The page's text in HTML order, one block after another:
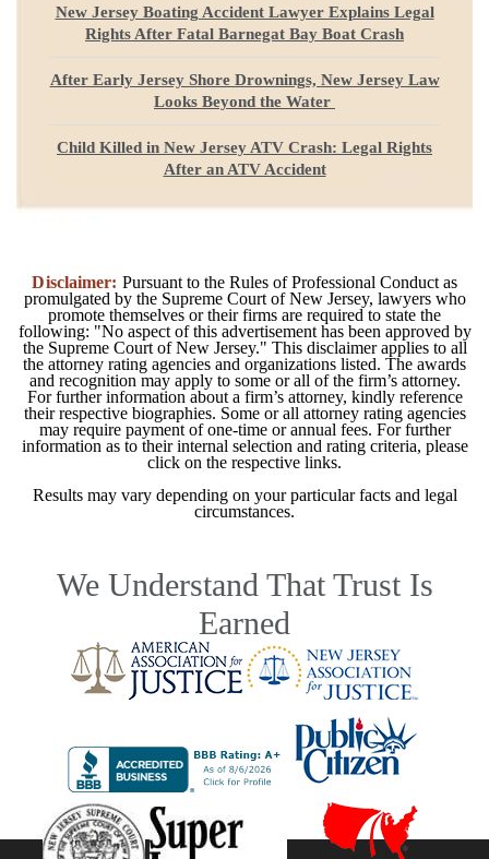
New Jersey Boating Accident Lawyer Explains Legal
Rights After Fatal Barnegat Bay Boat Crash
After Early Jersey Shore Drownings, New Jersey Law
Looks Beyond the Water
Child Killed in New Jersey ATV Crash: Legal Rights
After an ATV Accident
Disclaimer: Pursuant to the Rules of Professional Conduct as
promulgated by the Supreme Court of New Jersey, lawyers who
promote themselves or their firms are required to state the
following: "No aspect of this advertisement has been approved by
the Supreme Court of New Jersey." This disclaimer applies to all
the attorney rating agencies and organizations listed. The awards
and recognition may apply to some or all of the firm’s attorney.
For further information about a firm’s attorney, kindly reference
their respective biographies. Some or all attorney rating agencies
may require payment of one-time or annual fees. For further
information as to their internal selection and rating criteria, please
click on the respective links.
Results may vary depending on your particular facts and legal
circumstances.
We Understand That Trust Is
Earned